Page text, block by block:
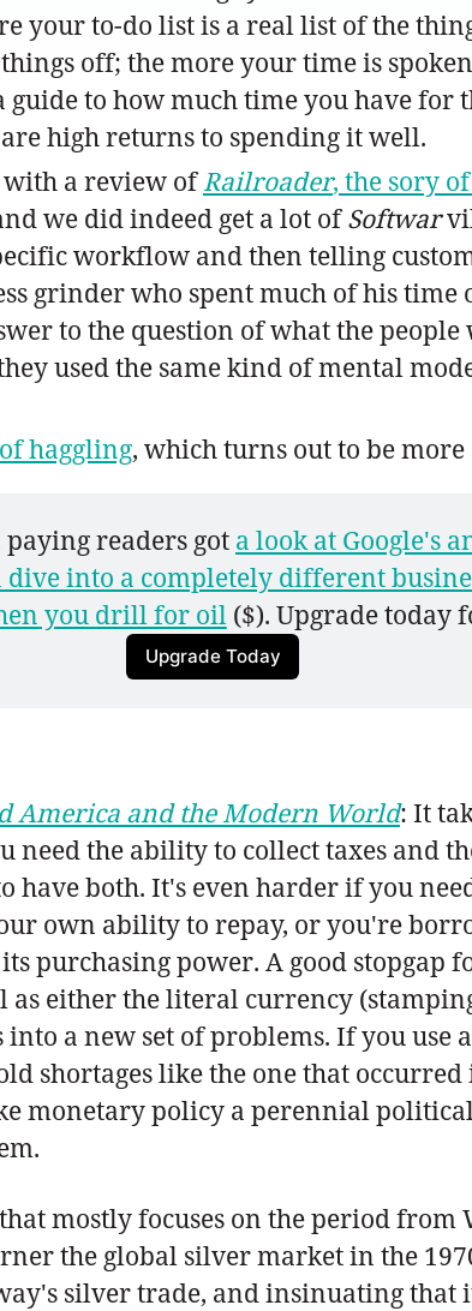
your to-do list is a real list of the
off; the more your time is
to how much time you have
high returns to spending it well.
a review ofRailroader, the sory
we did indeed get a lot ofSoftwar
workflow and then telling
grinder who spent much of his
to the question of what the
used the same kind of mental
haggling, which turns out to be
paying readers got a look at Google's
dive into a completely different
you drill for oil ($). Upgrade today
Upgrade Today
America and the Modern World: It
need the ability to collect taxes and
have both. It's even harder if you
own ability to repay, or you're
purchasing power. A good stopgap
as either the literal currency
a new set of problems. If you use
shortages like the one that
monetary policy a perennial
mostly focuses on the period from
the global silver market in the
silver trade, and insinuating